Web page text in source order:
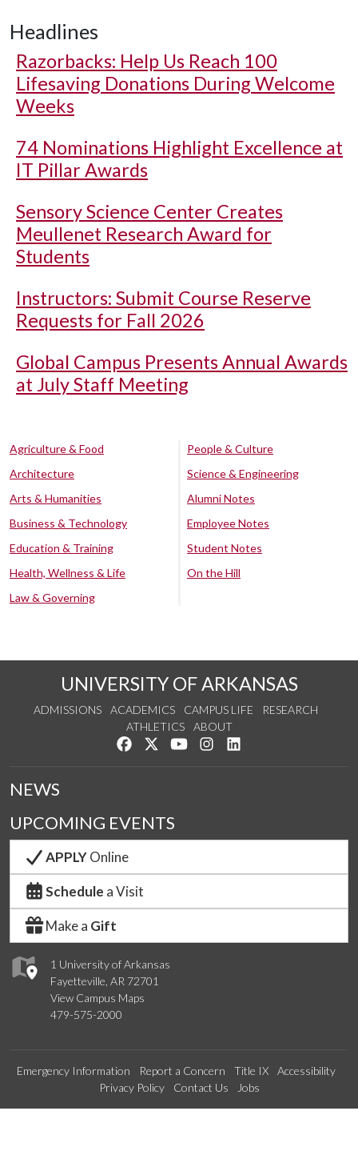
Headlines
Razorbacks: Help Us Reach 100
Lifesaving Donations During Welcome
Weeks
74 Nominations Highlight Excellence at
IT Pillar Awards
Sensory Science Center Creates
Meullenet Research Award for
Students
Instructors: Submit Course Reserve
Requests for Fall 2026
Global Campus Presents Annual Awards
at July Staff Meeting
Agriculture & Food
Architecture
Arts & Humanities
Business & Technology
Education & Training
Health, Wellness & Life
Law & Governing
People & Culture
Science & Engineering
Alumni Notes
Employee Notes
Student Notes
On the Hill
UNIVERSITY OF ARKANSAS
ADMISSIONS ACADEMICS CAMPUS LIFE
RESEARCH
ATHLETICS
ABOUT
Like us on Facebook
Follow us on Twitter
Watch us on YouTube
See us on Instagram
1 University of Arkansas
Fayetteville, AR 72701
View Campus Maps
479-575-2000
NEWS
UPCOMING EVENTS
APPLYOnline
Schedule a Visit
Make a Gift
Emergency Information Report a Concern Title IX
Accessibility
Privacy Policy
Contact Us Jobs